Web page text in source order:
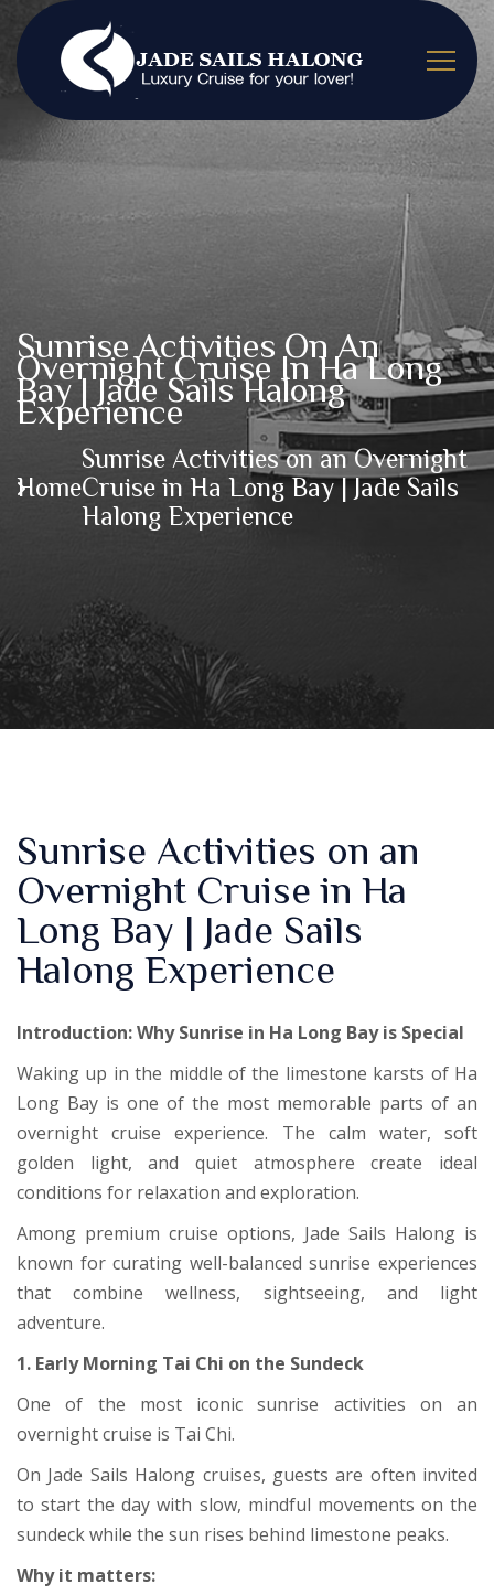
Sunrise Activities On An
Overnight Cruise In Ha Long
Bay | Jade Sails Halong
Experience
Home
Sunrise Activities on an Overnight
Cruise in Ha Long Bay | Jade Sails
Halong Experience
Sunrise Activities on an
Overnight Cruise in Ha
Long Bay | Jade Sails
Halong Experience
Introduction: Why Sunrise in Ha Long Bayis Special
Waking up in the middle of the limestone karsts of Ha
Long Bay is one of the most memorable parts of an
overnight cruise experience. The calm water, soft
golden light, and quiet atmosphere create ideal
conditions for relaxation and exploration.
Among premium cruise options, Jade Sails Halong is
known for curating well-balanced sunrise experiences
that combine wellness, sightseeing, and light
adventure.
1. Early Morning Tai Chi on the Sundeck
One of the most iconic sunrise activities on an
overnight cruise is Tai Chi.
On Jade Sails Halong cruises, guests are often invited
to start the day with slow, mindful movements on the
sundeck while the sun rises behind limestone peaks.
Why it matters: